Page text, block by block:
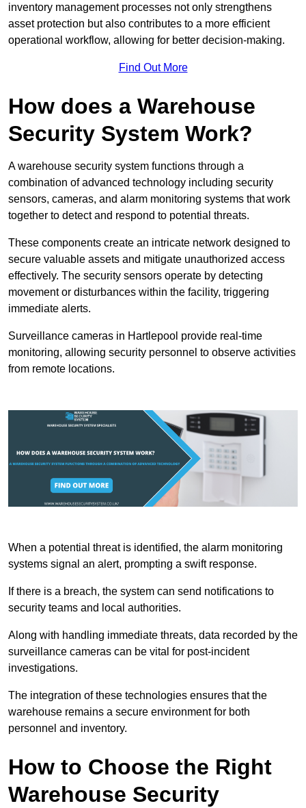
inventory management processes not only strengthens
asset protection but also contributes to a more efficient
operational workflow, allowing for better decision-making.
Find Out More
How does a Warehouse
Security System Work?
A warehouse security system functions through a
combination of advanced technology including security
sensors, cameras, and alarm monitoring systems that work
together to detect and respond to potential threats.
These components create an intricate network designed to
secure valuable assets and mitigate unauthorized access
effectively. The security sensors operate by detecting
movement or disturbances within the facility, triggering
immediate alerts.
Surveillance cameras in Hartlepool provide real-time
monitoring, allowing security personnel to observe activities
from remote locations.
When a potential threat is identified, the alarm monitoring
systems signal an alert, prompting a swift response.
If there is a breach, the system can send notifications to
security teams and local authorities.
Along with handling immediate threats, data recorded by the
surveillance cameras can be vital for post-incident
investigations.
The integration of these technologies ensures that the
warehouse remains a secure environment for both
personnel and inventory.
How to Choose the Right
Warehouse Security